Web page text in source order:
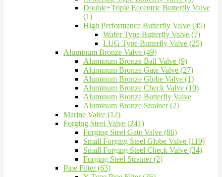
Double+Triple Eccentric Butterfly Valve
(1)
High Performance Butterfly Valve (45)
Wafer Type Butterfly Valve (7)
LUG Type Butterfly Valve (25)
Aluminum Bronze Valve (49)
Aluminum Bronze Ball Valve (9)
Aluminum Bronze Gate Valve (27)
Aluminum Bronze Globe Valve (1)
Aluminum Bronze Check Valve (10)
Aluminum Bronze Butterfly Valve
Aluminum Bronze Strainer (2)
Marine Valve (12)
Forging Steel Valve (241)
Forging Steel Gate Valve (86)
Small Forging Steel Globe Valve (119)
Small Forging Steel Check Valve (34)
Forging Steel Strainer (2)
Pipe Filter (63)